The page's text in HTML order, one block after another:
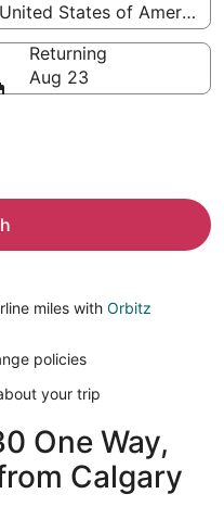
States of America
Returning
Aug 23
miles with Orbitz
policies
your trip
One Way,
Calgary